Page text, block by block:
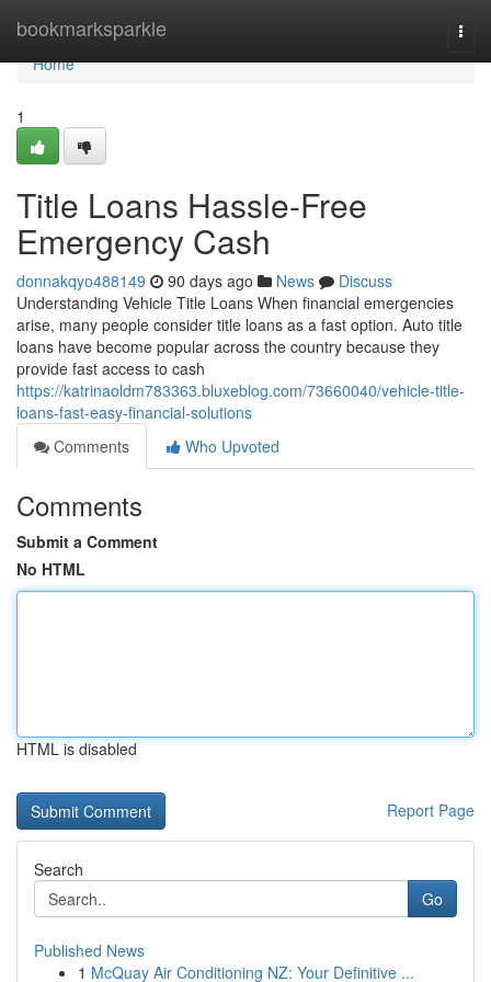
bookmarksparkle
Home
Home
1
Title Loans Hassle-Free
Emergency Cash
donnakqyo488149 90 days ago News
Discuss
Understanding Vehicle Title Loans When financial emergencies
arise, many people consider title loans as a fast option. Auto title
loans have become popular across the country because they
provide fast access to cash
https://katrinaoldm783363.bluxeblog.com/73660040/vehicle-title-
loans-fast-easy-financial-solutions
Comments
Who Upvoted
Comments
Submit a Comment
No HTML
HTML is disabled
Report Page
Search
Go
Published News
1 McQuay Air Conditioning NZ: Your Definitive ...